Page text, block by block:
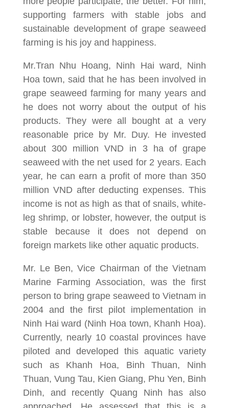
supporting farmers with stable jobs and
sustainable development of grape seaweed
farming is his joy and happiness.
Mr.Tran Nhu Hoang, Ninh Hai ward, Ninh
Hoa town, said that he has been involved in
grape seaweed farming for many years and
he does not worry about the output of his
products. They were all bought at a very
reasonable price by Mr. Duy. He invested
about 300 million VND in 3 ha of grape
seaweed with the net used for 2 years. Each
year, he can earn a profit of more than 350
million VND after deducting expenses. This
income is not as high as that of snails, white-
leg shrimp, or lobster, however, the output is
stable because it does not depend on
foreign markets like other aquatic products.
Mr. Le Ben, Vice Chairman of the Vietnam
Marine Farming Association, was the first
person to bring grape seaweed to Vietnam in
2004 and the first pilot implementation in
Ninh Hai ward (Ninh Hoa town, Khanh Hoa).
Currently, nearly 10 coastal provinces have
piloted and developed this aquatic variety
such as Khanh Hoa, Binh Thuan, Ninh
Thuan, Vung Tau, Kien Giang, Phu Yen, Binh
Dinh, and recently Quang Ninh has also